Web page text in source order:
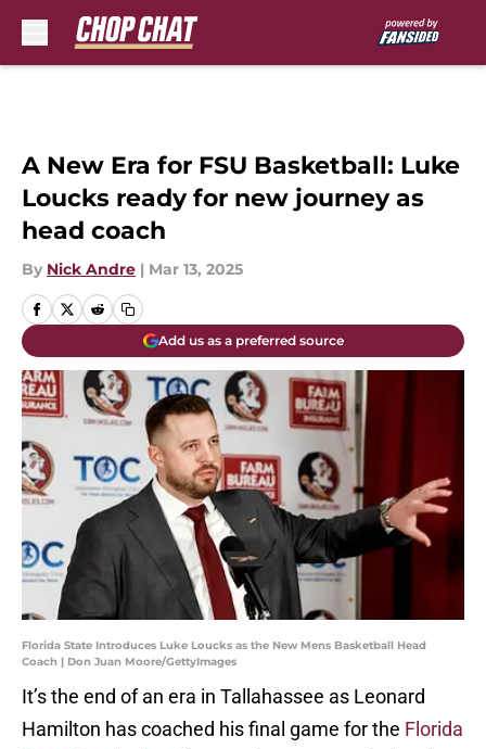
A New Era for FSU Basketball: Luke
Loucks ready for new journey as
head coach
By Nick Andre | Mar 13, 2025
Add us as a preferred source
Florida State Introduces Luke Loucks as the New Mens Basketball Head
Coach | Don Juan Moore/GettyImages
It’s the end of an era in Tallahassee as Leonard
Hamilton has coached his final game for the Florida